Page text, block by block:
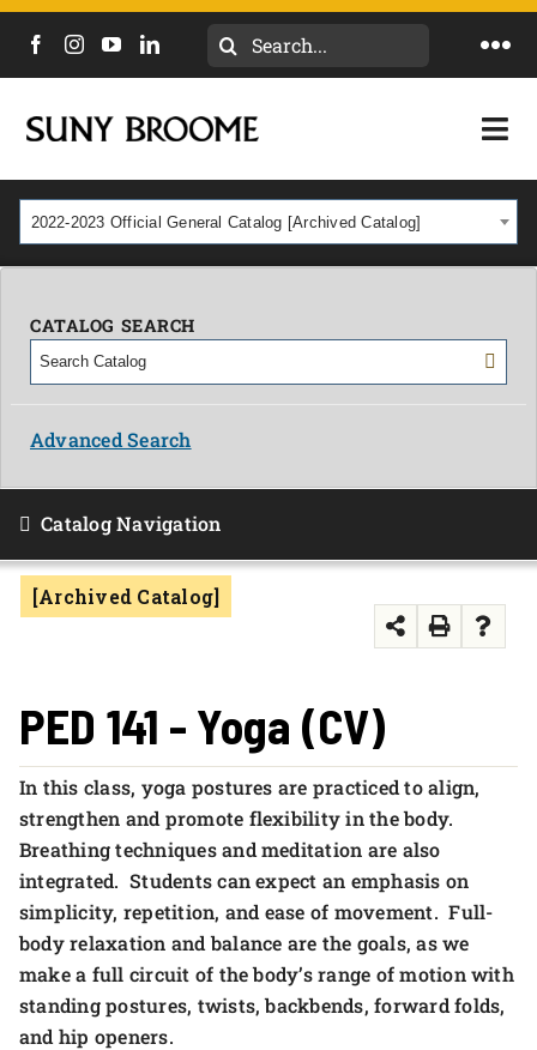
Search
CALENDAR
NEWS
MYCOLLEGE
ACADEMICS & PROGRAMS
OUR CAMPUS
APPLY NOW
2022-2023 Official General Catalog [Archived Catalog]
CATALOG SEARCH
Advanced Search
Catalog Navigation
[Archived Catalog]
PED 141 - Yoga (CV)
In this class, yoga postures are practiced to align,
strengthen and promote flexibility in the body.
Breathing techniques and meditation are also
integrated. Students can expect an emphasis on
simplicity, repetition, and ease of movement. Full-
body relaxation and balance are the goals, as we
make a full circuit of the body’s range of motion with
standing postures, twists, backbends, forward folds,
and hip openers.